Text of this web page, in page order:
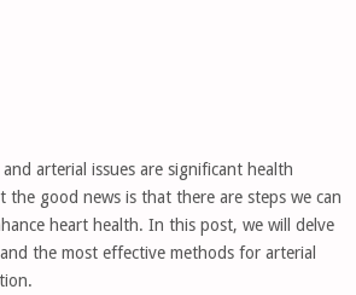
and arterial issues are significant health
the good news is that there are steps we can
heart health. In this post, we will delve
the most effective methods for arterial